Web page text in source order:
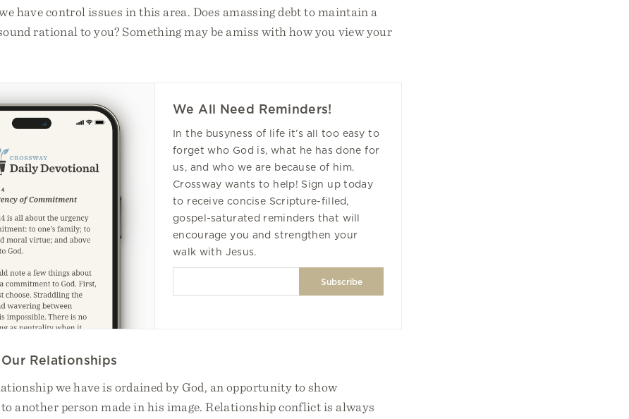
have control issues in this area. Does amassing debt to maintain a
rational to you? Something may be amiss with how you view your
We All Need Reminders!
In the busyness of life it’s all too easy to
forget who God is, what he has done for
us, and who we are because of him.
Crossway wants to help! Sign up today
to receive concise Scripture-filled,
gospel-saturated reminders that will
encourage you and strengthen your
walk with Jesus.
Relationships
we have is ordained by God, an opportunity to show
another person made in his image. Relationship conflict is always